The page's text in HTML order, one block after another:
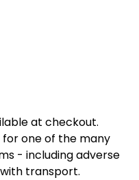
at checkout.
for one of the many
- including adverse
transport.